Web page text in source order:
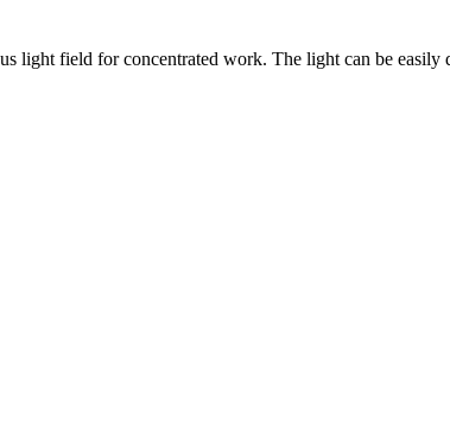
light field for concentrated work. The light can be easily